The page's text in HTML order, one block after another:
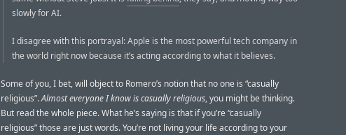
slowly for AI.
I disagree with this portrayal: Apple is the most powerful tech company in
the world right now because it’s acting according to what it believes.
Some of you, I bet, will object to Romero’s notion that no one is “casually
religious”.Almost everyone I know is casually religious, you might be thinking.
But read the whole piece. What he’s saying is that if you’re “casually
religious” those are just words. You’re not living your life according to your